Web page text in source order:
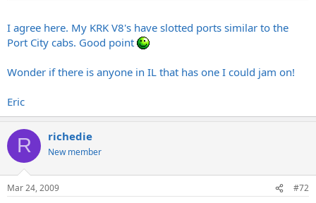
High end speakers use "tuned" ports purposefully. I have seen
is a "detuned" design all frequencies allowed to exit freely and
If you ever see a Port city anywhere, give it a chance and play it,
you'll be pleasantly surprised. If seems as if your trying your hardest
to find reasons not to like it and have never even heard one. They
are starting to pop up everywhere just give it some time and you'll
probably find one, hell even Opeth has em now. Where are you
located anywhere near NJ?, you can play mine if you like.
I agree here. My KRK V8's have slotted ports similar to the
Port City cabs. Good point
Wonder if there is anyone in IL that has one I could jam on!
Eric
R richedie
New member
Mar 24, 2009 #72